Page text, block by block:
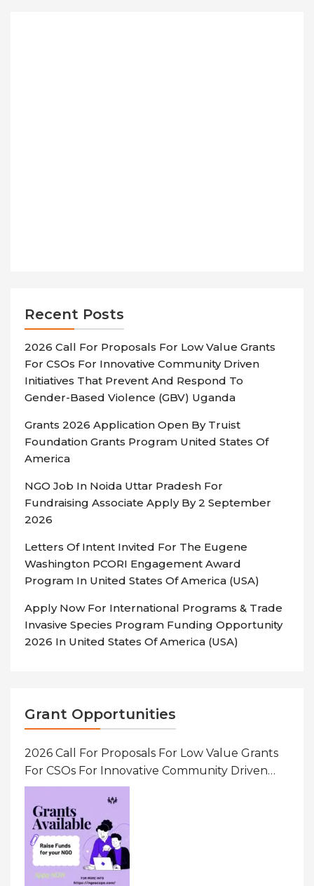
Recent Posts
2026 Call For Proposals For Low Value Grants
For CSOs For Innovative Community Driven
Initiatives That Prevent And Respond To
Gender-Based Violence (GBV) Uganda
Grants 2026 Application Open By Truist
Foundation Grants Program United States Of
America
NGO Job In Noida Uttar Pradesh For
Fundraising Associate Apply By 2 September
2026
Letters Of Intent Invited For The Eugene
Washington PCORI Engagement Award
Program In United States Of America (USA)
Apply Now For International Programs & Trade
Invasive Species Program Funding Opportunity
2026 In United States Of America (USA)
Grant Opportunities
2026 Call For Proposals For Low Value Grants
For CSOs For Innovative Community Driven
Initiatives That Prevent And Respond To
Gender-Based Violence (GBV) Uganda